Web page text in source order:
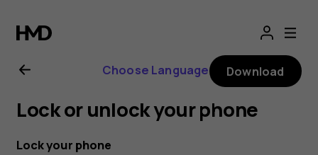
Nokia
8.1
user
guide
Choose Language Download
Lock or unlock your phone
Lock your phone